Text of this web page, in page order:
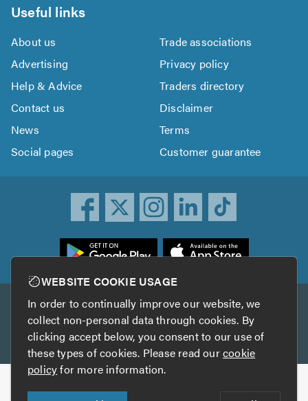
Useful links
About us
Trade associations
Advertising
Privacy policy
Help & Advice
Traders directory
Contact us
Disclaimer
News
Terms
Social pages
Customer guarantee
Other services
TrustAGarage TrustATrader Insurance
Copyright © 2005-2026 TrustATrader.com
WEBSITE COOKIE USAGE
In order to continually improve our website, we
collect non-personal data through cookies. By
clicking accept below, you consent to our use of
these types of cookies. Please read ourcookie
policyfor more information.